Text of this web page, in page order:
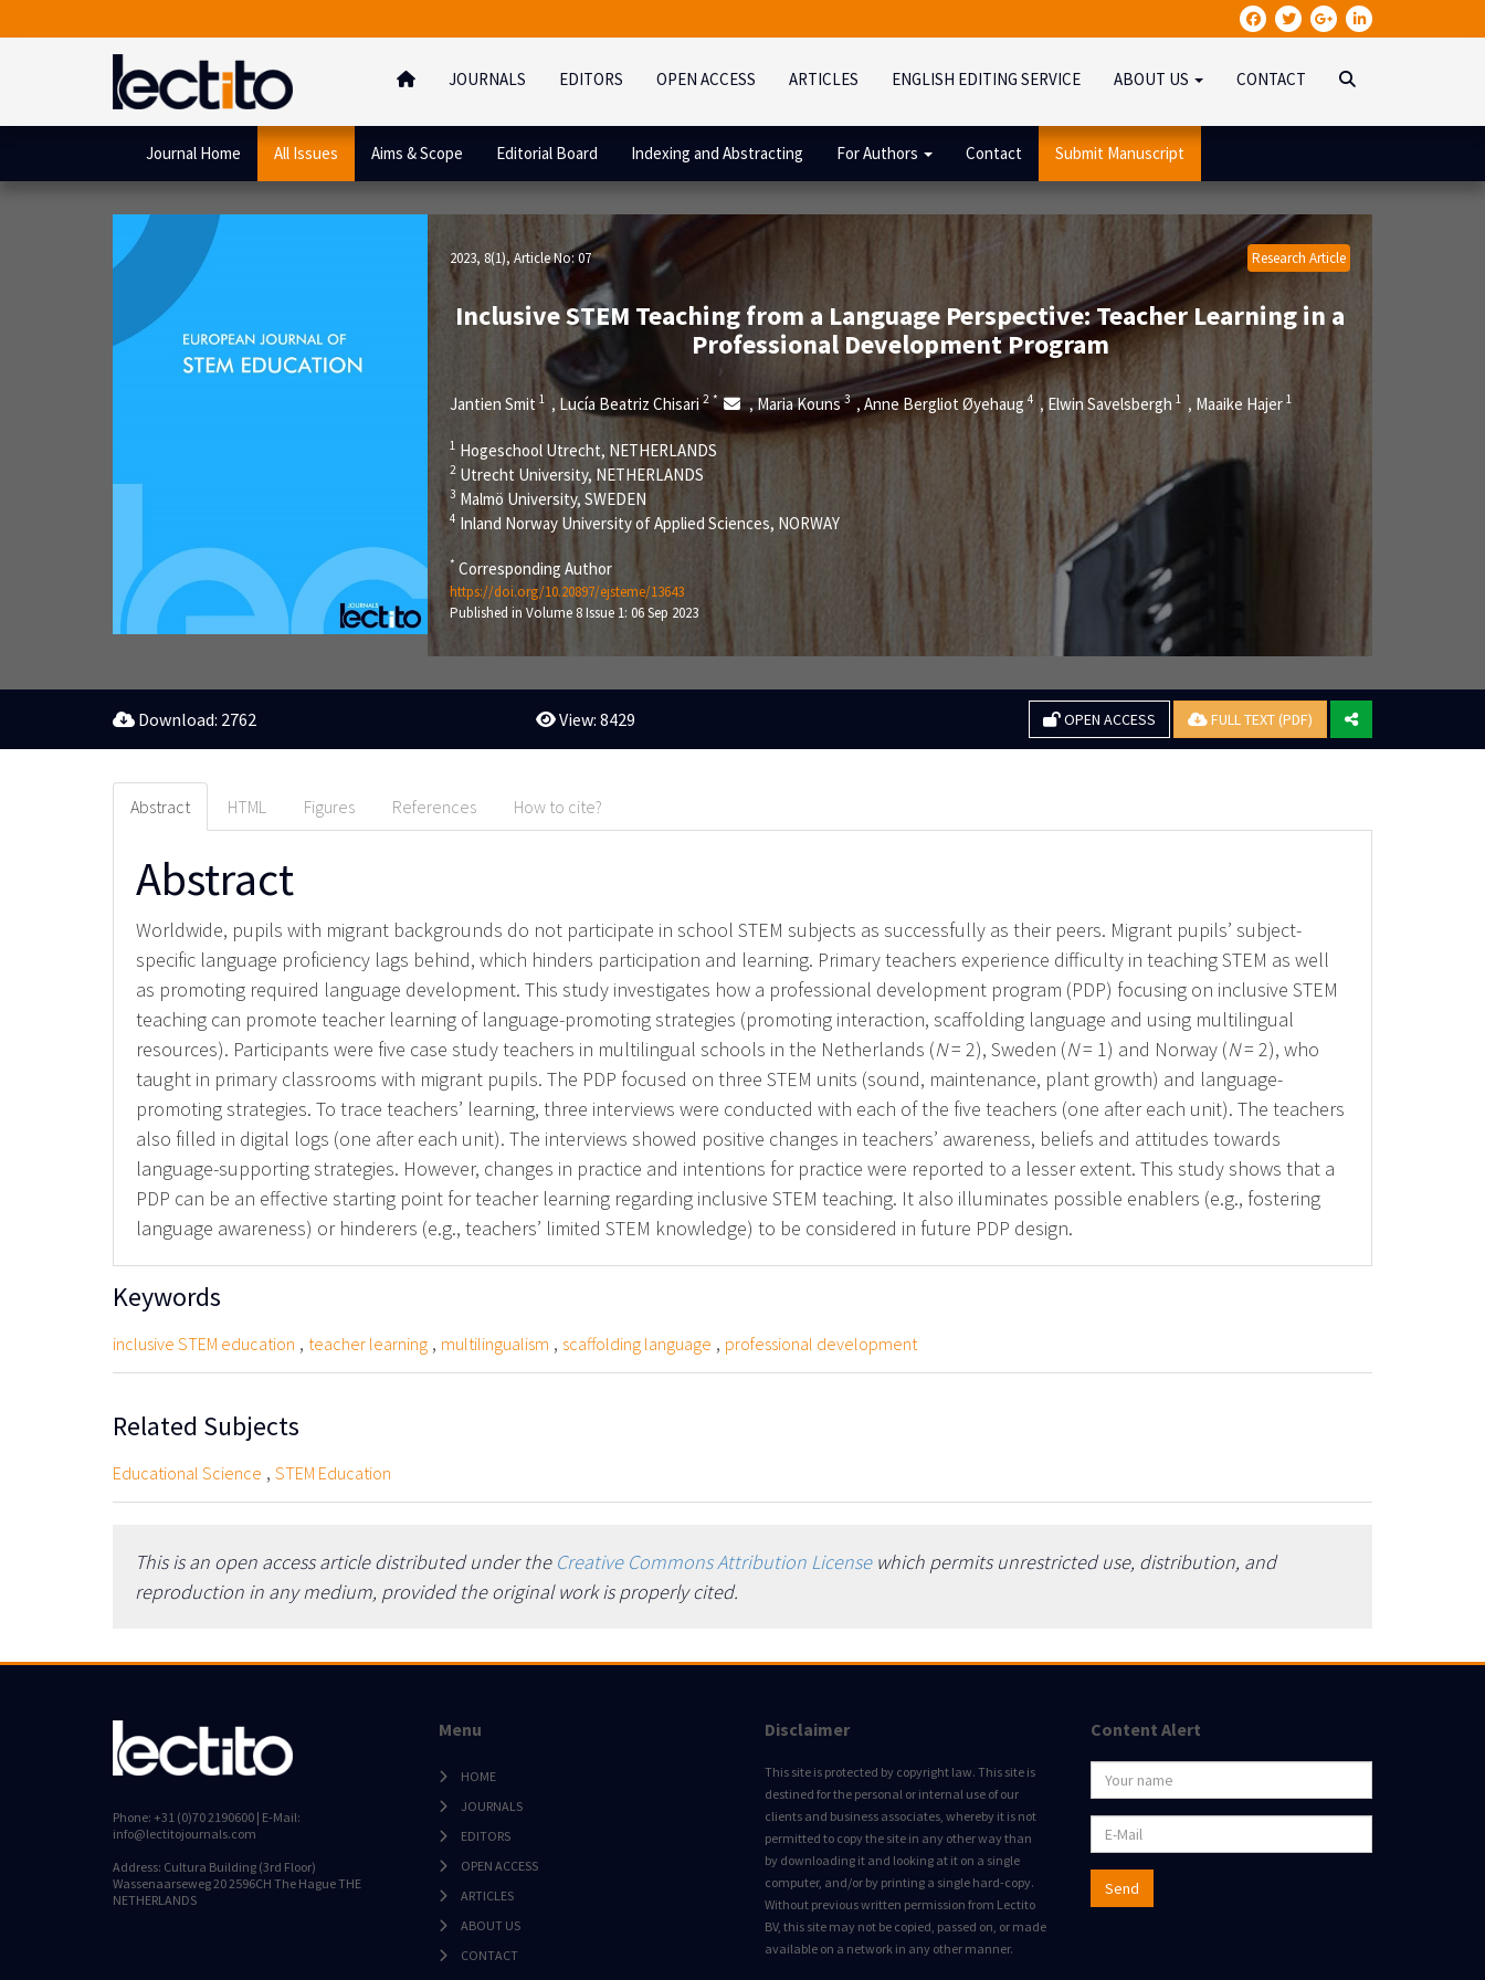
JOURNALS EDITORS OPEN ACCESS ARTICLES ENGLISH EDITING SERVICE ABOUT US CONTACT
Journal Home All Issues Aims & Scope Editorial Board Indexing and Abstracting For Authors Contact Submit Manuscript
Research Article
2023, 8(1), Article No: 07
Inclusive STEM Teaching from a Language Perspective: Teacher Learning in a
Professional Development Program
Jantien Smit1 , Lucía Beatriz Chisari 2 * ,Maria Kouns3 , Anne Bergliot Øyehaug4 , Elwin Savelsbergh 1 , Maaike Hajer 1
1 Hogeschool Utrecht, NETHERLANDS
2 Utrecht University, NETHERLANDS
3 Malmö University, SWEDEN
4 Inland Norway University of Applied Sciences, NORWAY
* Corresponding Author
https://doi.org/10.20897/ejsteme/13643
Published in Volume 8 Issue 1: 06 Sep 2023
Download: 2762 View: 8429 OPEN ACCESS FULL TEXT (PDF)
Abstract HTML Figures References How to cite?
Abstract
Worldwide, pupils with migrant backgrounds do not participate in school STEM subjects as successfully as their peers. Migrant pupils’ subject-
specific language proficiency lags behind, which hinders participation and learning. Primary teachers experience difficulty in teaching STEM as well
as promoting required language development. This study investigates how a professional development program (PDP) focusing on inclusive STEM
teaching can promote teacher learning of language-promoting strategies (promoting interaction, scaffolding language and using multilingual
resources). Participants were five case study teachers in multilingual schools in the Netherlands (N= 2), Sweden (N= 1) and Norway (N= 2), who
taught in primary classrooms with migrant pupils. The PDP focused on three STEM units (sound, maintenance, plant growth) and language-
promoting strategies. To trace teachers’ learning, three interviews were conducted with each of the five teachers (one after each unit). The teachers
also filled in digital logs (one after each unit). The interviews showed positive changes in teachers’ awareness, beliefs and attitudes towards
language-supporting strategies. However, changes in practice and intentions for practice were reported to a lesser extent. This study shows that a
PDP can be an effective starting point for teacher learning regarding inclusive STEM teaching. It also illuminates possible enablers (e.g., fostering
language awareness) or hinderers (e.g., teachers’ limited STEM knowledge) to be considered in future PDP design.
Keywords
inclusive STEM education , teacher learning , multilingualism , scaffolding language , professional development
Related Subjects
Educational Science , STEM Education
This is an open access article distributed under the Creative Commons Attribution Licensewhich permits unrestricted use, distribution, and
reproduction in any medium, provided the original work is properly cited.
Phone: +31 (0)70 2190600 | E-Mail:
info@lectitojournals.com
Address: Cultura Building (3rd Floor)
Wassenaarseweg 20 2596CH The Hague THE
NETHERLANDS
Menu
HOME
JOURNALS
EDITORS
OPEN ACCESS
ARTICLES
ABOUT US
CONTACT
Disclaimer
This site is protected by copyright law. This site is
destined for the personal or internal use of our
clients and business associates, whereby it is not
permitted to copy the site in any other way than
by downloading it and looking at it on a single
computer, and/or by printing a single hard-copy.
Without previous written permission from Lectito
BV, this site may not be copied, passed on, or made
available on a network in any other manner.
Content Alert
Send